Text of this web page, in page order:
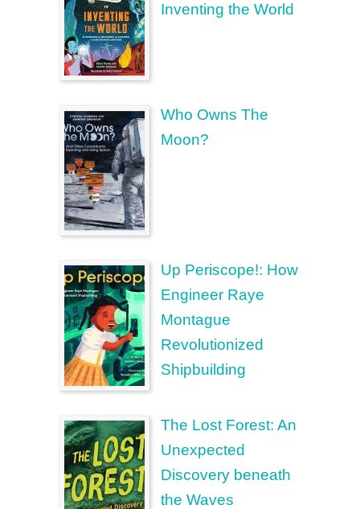
Inventing the World
Who Owns The
Moon?
Up Periscope!: How
Engineer Raye
Montague
Revolutionized
Shipbuilding
The Lost Forest: An
Unexpected
Discovery beneath
the Waves